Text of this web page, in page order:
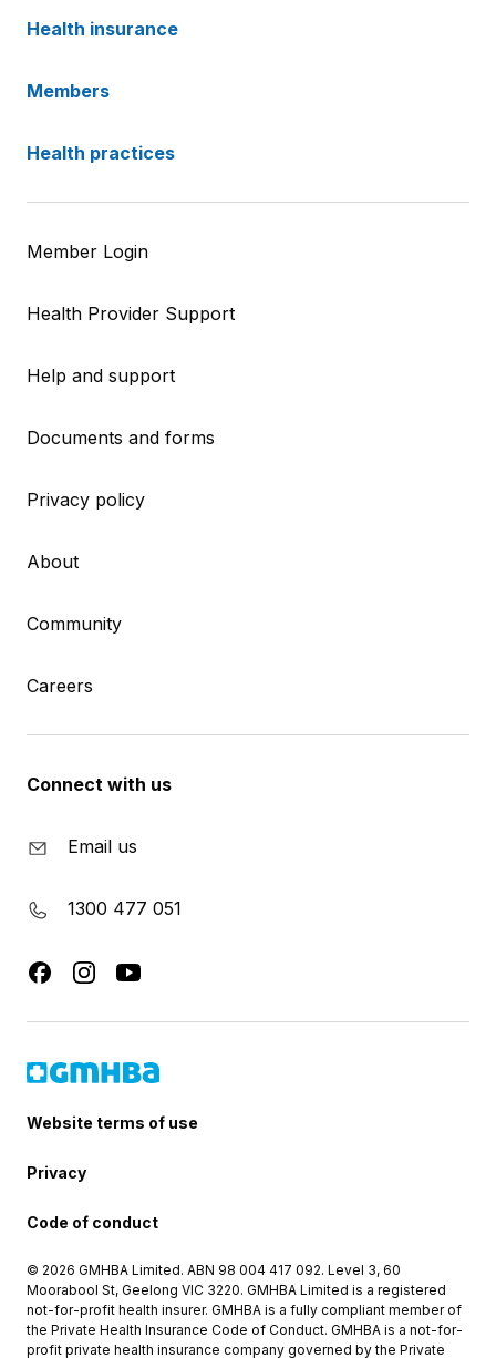
Health insurance
Members
Health practices
Member Login
Health Provider Support
Help and support
Documents and forms
Privacy policy
About
Community
Careers
Connect with us
Email us
1300 477 051
Website terms of use
Privacy
Code of conduct
© 2026 GMHBA Limited. ABN 98 004 417 092. Level 3, 60
Moorabool St, Geelong VIC 3220. GMHBA Limited is a registered
not-for-profit health insurer. GMHBA is a fully compliant member of
the Private Health Insurance Code of Conduct. GMHBA is a not-for-
profit private health insurance company governed by the Private